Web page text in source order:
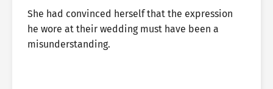
She had convinced herself that the expression
he wore at their wedding must have been a
misunderstanding.